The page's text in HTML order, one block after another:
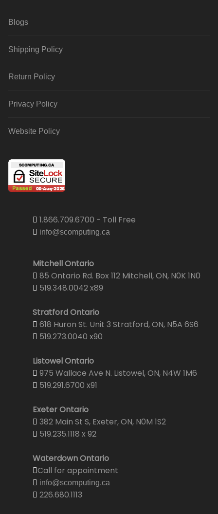
Blogs
Shipping Policy
Return Policy
Privacy Policy
Website Policy
1.866.709.6700 - Toll Free
info@scomputing.ca
Mitchell Ontario
85 Ontario Rd. Box 112 Mitchell, ON, N0K 1N0
519.348.0042 x89
Stratford Ontario
618 Huron St. Unit 3 Stratford, ON, N5A 6S6
519.273.0040 x90
Listowel Ontario
975 Wallace Ave N. Listowel, ON, N4W 1M6
519.291.6700 x91
Exeter Ontario
382 Main St S, Exeter, ON, N0M 1S2
519.235.1118 x 92
Waterdown Ontario
Call for appointment
info@scomputing.ca
226.680.1113